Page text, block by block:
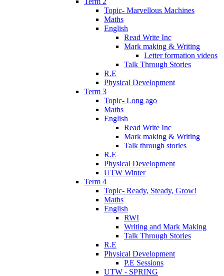
Topic- Marvellous Machines
Maths
English
Read Write Inc
Mark making & Writing
Letter formation videos
Talk Through Stories
R.E
Physical Development
Term 3
Topic- Long ago
Maths
English
Read Write Inc
Mark making & Writing
Talk through stories
R.E
Physical Development
UTW Winter
Term 4
Topic- Ready, Steady, Grow!
Maths
English
RWI
Writing and Mark Making
Talk Through Stories
R.E
Physical Development
P.E Sessions
UTW - SPRING